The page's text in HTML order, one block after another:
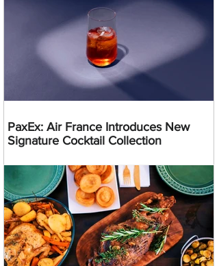
PaxEx: Air France Introduces New
Signature Cocktail Collection